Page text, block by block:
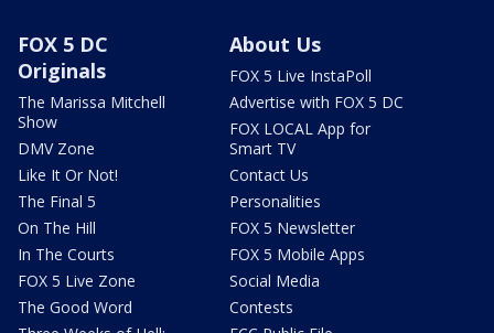
FOX 5 DC
Originals
The Marissa Mitchell
Show
DMV Zone
Like It Or Not!
The Final 5
On The Hill
In The Courts
FOX 5 Live Zone
The Good Word
About Us
FOX 5 Live InstaPoll
Advertise with FOX 5 DC
FOX LOCAL App for
Smart TV
Contact Us
Personalities
FOX 5 Newsletter
FOX 5 Mobile Apps
Social Media
Contests